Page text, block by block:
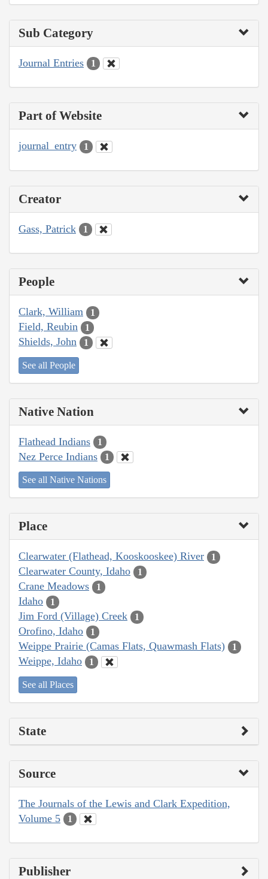
Sub Category
Journal Entries 1
Part of Website
journal_entry 1
Creator
Gass, Patrick 1
People
Clark, William 1
Field, Reubin 1
Shields, John 1
See all People
Native Nation
Flathead Indians 1
Nez Perce Indians 1
See all Native Nations
Place
Clearwater (Flathead, Kooskooskee) River 1
Clearwater County, Idaho 1
Crane Meadows 1
Idaho 1
Jim Ford (Village) Creek 1
Orofino, Idaho 1
Weippe Prairie (Camas Flats, Quawmash Flats) 1
Weippe, Idaho 1
See all Places
State
Source
The Journals of the Lewis and Clark Expedition,
Volume 5
1
Publisher